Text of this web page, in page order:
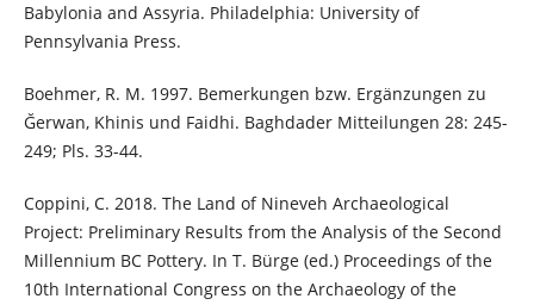
Babylonia and Assyria. Philadelphia: University of
Pennsylvania Press.
Boehmer, R. M. 1997. Bemerkungen bzw. Ergänzungen zu
Ğerwan, Khinis und Faidhi. Baghdader Mitteilungen 28: 245-
249; Pls. 33-44.
Coppini, C. 2018. The Land of Nineveh Archaeological
Project: Preliminary Results from the Analysis of the Second
Millennium BC Pottery. In T. Bürge (ed.) Proceedings of the
10th International Congress on the Archaeology of the